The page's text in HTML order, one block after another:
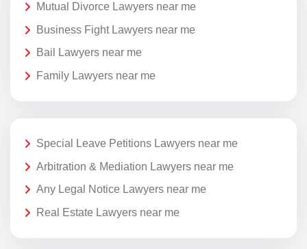
Mutual Divorce Lawyers near me
Business Fight Lawyers near me
Bail Lawyers near me
Family Lawyers near me
Special Leave Petitions Lawyers near me
Arbitration & Mediation Lawyers near me
Any Legal Notice Lawyers near me
Real Estate Lawyers near me